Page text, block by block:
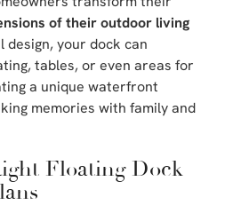
of their outdoor living
design, your dock can
tables, or even areas for
a unique waterfront
memories with family and
Floating Dock